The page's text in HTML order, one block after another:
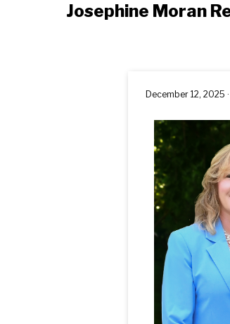
Josephine Moran
December 12, 2025